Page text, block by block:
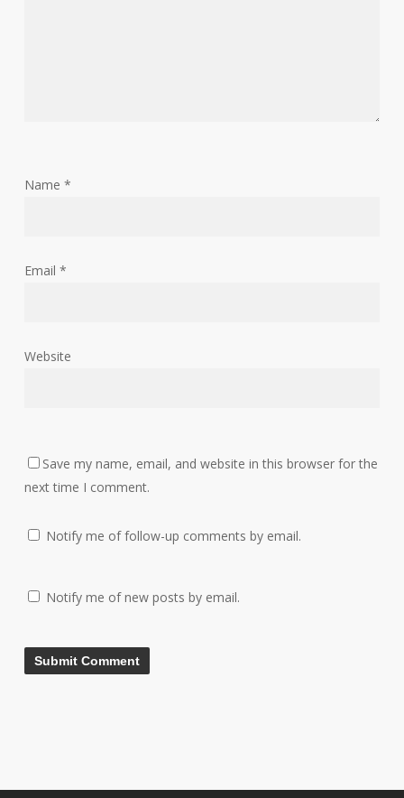
Name *
Email *
Website
Save my name, email, and website in this browser for the
next time I comment.
Notify me of follow-up comments by email.
Notify me of new posts by email.